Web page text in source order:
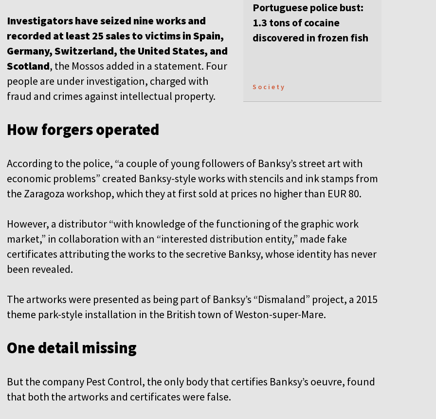
Portuguese police bust:
1.3 tons of cocaine
discovered in frozen fish
Society
Investigators have seized nine works and
recorded at least 25 sales to victims in Spain,
Germany, Switzerland, the United States, and
Scotland, the Mossos added in a statement. Four
people are under investigation, charged with
fraud and crimes against intellectual property.
How forgers operated
According to the police, “a couple of young followers of Banksy’s street art with
economic problems” created Banksy-style works with stencils and ink stamps from
the Zaragoza workshop, which they at first sold at prices no higher than EUR 80.
However, a distributor “with knowledge of the functioning of the graphic work
market,” in collaboration with an “interested distribution entity,” made fake
certificates attributing the works to the secretive Banksy, whose identity has never
been revealed.
The artworks were presented as being part of Banksy’s “Dismaland” project, a 2015
theme park-style installation in the British town of Weston-super-Mare.
One detail missing
But the company Pest Control, the only body that certifies Banksy’s oeuvre, found
that both the artworks and certificates were false.